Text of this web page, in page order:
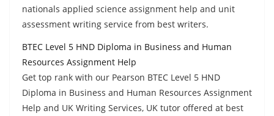
nationals applied science assignment help and unit
assessment writing service from best writers.
BTEC Level 5 HND Diploma in Business and Human
Resources Assignment Help
Get top rank with our Pearson BTEC Level 5 HND
Diploma in Business and Human Resources Assignment
Help and UK Writing Services, UK tutor offered at best